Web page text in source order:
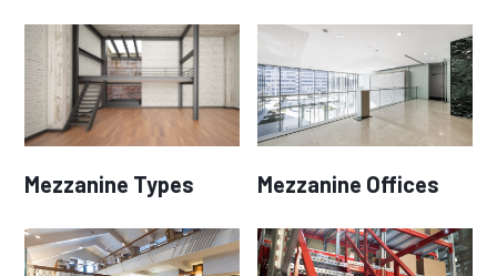
Mezzanine Types Mezzanine Offices